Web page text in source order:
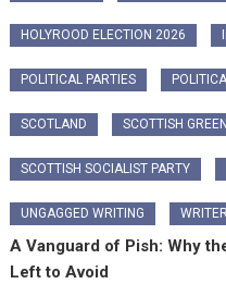
HOLYROOD ELECTION 2026
POLITICAL PARTIES
SCOTLAND SCOTTISH
SCOTTISH SOCIALIST PARTY
UNGAGGED WRITING
A Vanguard of Pish: Why
Left to Avoid